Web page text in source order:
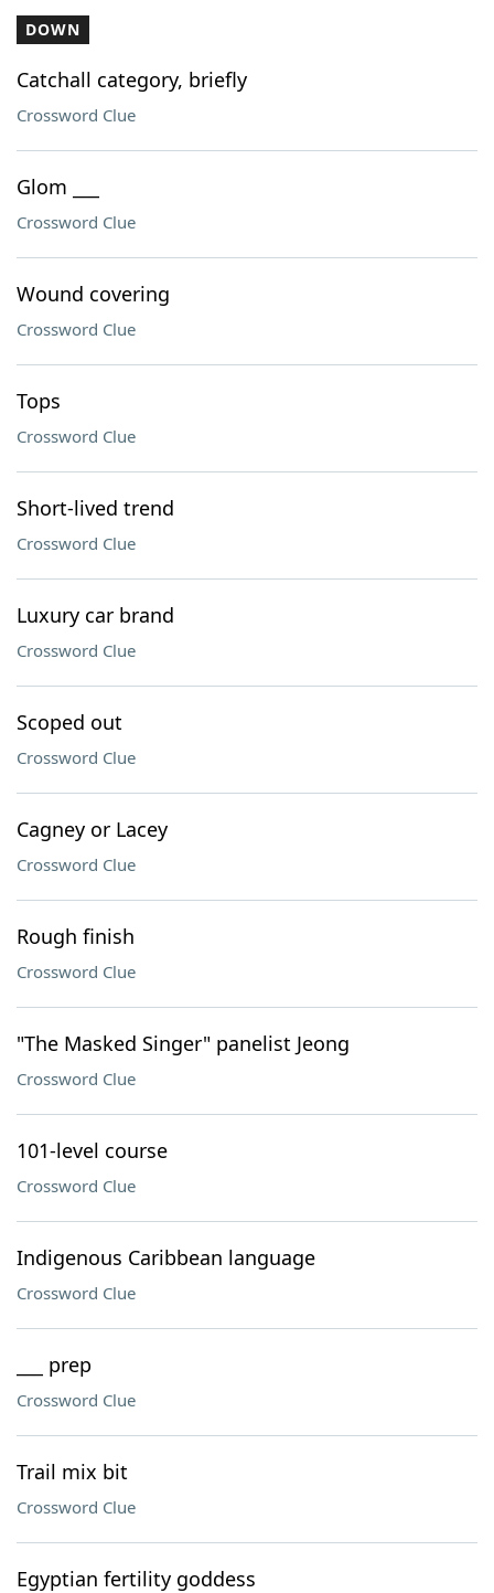
DOWN
Catchall category, briefly
Crossword Clue
Glom ___
Crossword Clue
Wound covering
Crossword Clue
Tops
Crossword Clue
Short-lived trend
Crossword Clue
Luxury car brand
Crossword Clue
Scoped out
Crossword Clue
Cagney or Lacey
Crossword Clue
Rough finish
Crossword Clue
"The Masked Singer" panelist Jeong
Crossword Clue
101-level course
Crossword Clue
Indigenous Caribbean language
Crossword Clue
___ prep
Crossword Clue
Trail mix bit
Crossword Clue
Egyptian fertility goddess